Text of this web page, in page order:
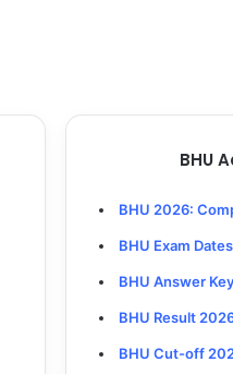
BHU
BHU 2026:
BHU Exam
BHU Answer
BHU Result
BHU Cut-off